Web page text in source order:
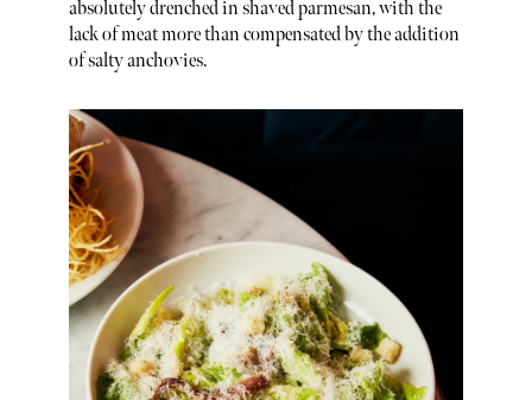
absolutely drenched in shaved parmesan, with the
lack of meat more than compensated by the addition
of salty anchovies.